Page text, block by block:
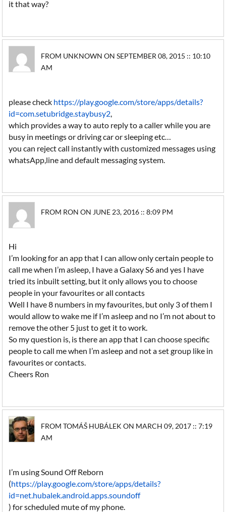
it that way?
FROM UNKNOWN ON SEPTEMBER 08, 2015 :: 10:10
AM
please check https://play.google.com/store/apps/details?
id=com.setubridge.staybusy2
which provides a way to auto reply to a caller while you are
busy in meetings or driving car or sleeping etc…
you can reject call instantly with customized messages using
whatsApp,line and default messaging system.
FROM RON ON JUNE 23, 2016 :: 8:09 PM
Hi
I’m looking for an app that I can allow only certain people to
call me when I’m asleep, I have a Galaxy S6 and yes I have
tried its inbuilt setting, but it only allows you to choose
people in your favourites or all contacts
Well I have 8 numbers in my favourites, but only 3 of them I
would allow to wake me if I’m asleep and no I’m not about to
remove the other 5 just to get it to work.
So my question is, is there an app that I can choose specific
people to call me when I’m asleep and not a set group like in
favourites or contacts.
Cheers Ron
FROM TOMÁŠ HUBÁLEK ON MARCH 09, 2017 :: 7:19
AM
I’m using Sound Off Reborn
(https://play.google.com/store/apps/details?
id=net.hubalek.android.apps.soundoff
) for scheduled mute of my phone.